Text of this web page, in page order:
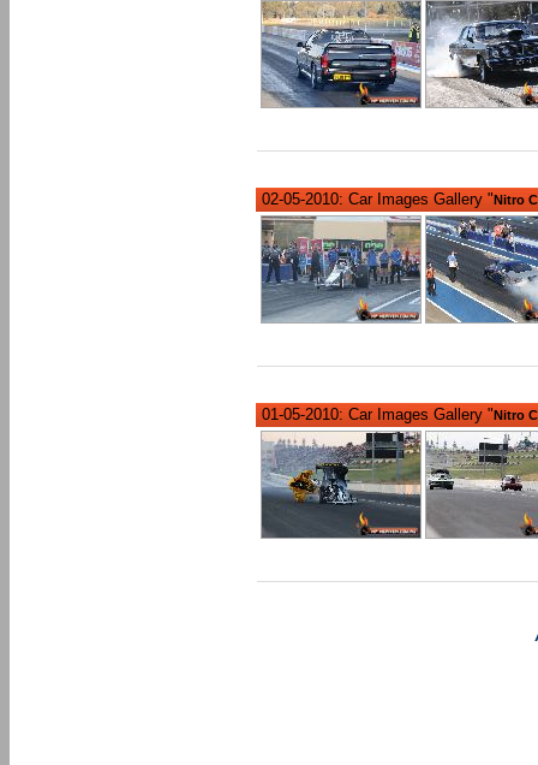
02-05-2010: Car Images Gallery "Nitro
01-05-2010: Car Images Gallery "Nitro